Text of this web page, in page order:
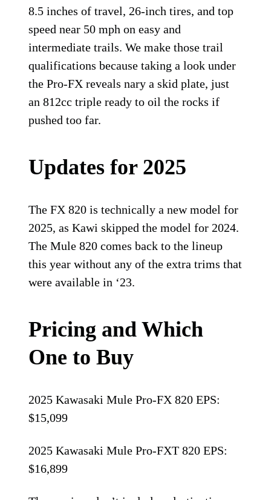
8.5 inches of travel, 26-inch tires, and top
speed near 50 mph on easy and
intermediate trails. We make those trail
qualifications because taking a look under
the Pro-FX reveals nary a skid plate, just
an 812cc triple ready to oil the rocks if
pushed too far.
Updates for 2025
The FX 820 is technically a new model for
2025, as Kawi skipped the model for 2024.
The Mule 820 comes back to the lineup
this year without any of the extra trims that
were available in ‘23.
Pricing and Which
One to Buy
2025 Kawasaki Mule Pro-FX 820 EPS:
$15,099
2025 Kawasaki Mule Pro-FXT 820 EPS:
$16,899